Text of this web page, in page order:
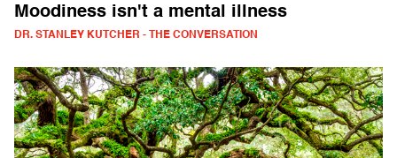
Moodiness isn't a mental illness
DR. STANLEY KUTCHER - THE CONVERSATION